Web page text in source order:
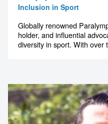
Inclusion in Sport
Globally renowned
holder, and influential
diversity in sport. With over